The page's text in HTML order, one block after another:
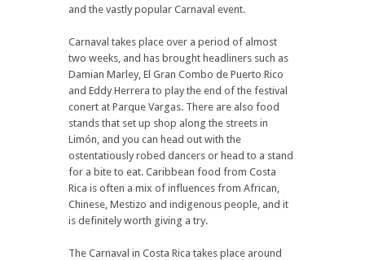
and the vastly popular Carnaval event.
Carnaval takes place over a period of almost
two weeks, and has brought headliners such as
Damian Marley, El Gran Combo de Puerto Rico
and Eddy Herrera to play the end of the festival
conert at Parque Vargas. There are also food
stands that set up shop along the streets in
Limón, and you can head out with the
ostentatiously robed dancers or head to a stand
for a bite to eat. Caribbean food from Costa
Rica is often a mix of influences from African,
Chinese, Mestizo and indigenous people, and it
is definitely worth giving a try.
The Carnaval in Costa Rica takes place around